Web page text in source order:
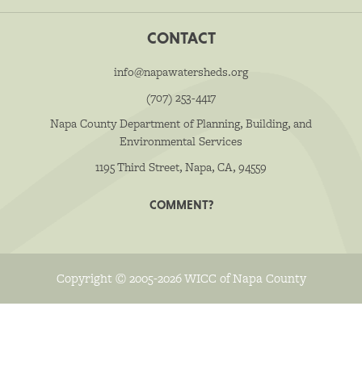
CONTACT
info@napawatersheds.org
(707) 253-4417
Napa County Department of Planning, Building, and
Environmental Services
1195 Third Street, Napa, CA, 94559
COMMENT?
Copyright © 2005-2026 WICC of Napa County